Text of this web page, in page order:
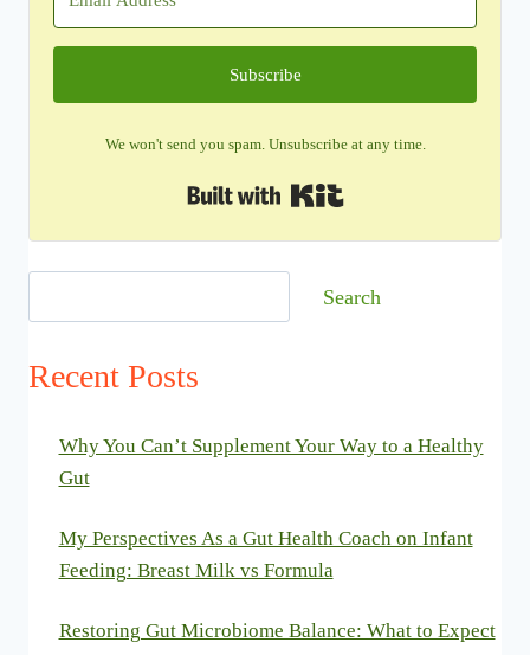
Subscribe
We won't send you spam. Unsubscribe at any time.
Search
Recent Posts
Why You Can’t Supplement Your Way to a Healthy
Gut
My Perspectives As a Gut Health Coach on Infant
Feeding: Breast Milk vs Formula
Restoring Gut Microbiome Balance: What to Expect